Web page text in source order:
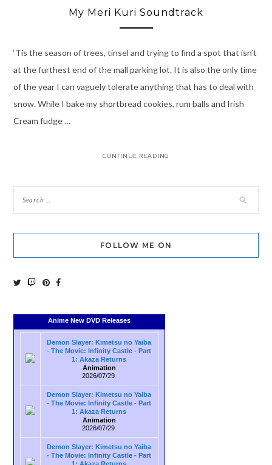
My Meri Kuri Soundtrack
‘Tis the season of trees, tinsel and trying to find a spot that isn’t
at the furthest end of the mall parking lot. It is also the only time
of the year I can vaguely tolerate anything that has to deal with
snow. While I bake my shortbread cookies, rum balls and Irish
Cream fudge …
CONTINUE READING
FOLLOW ME ON
Anime New DVD Releases
Demon Slayer: Kimetsu no Yaiba
- The Movie: Infinity Castle - Part
1: Akaza Returns
Animation
2026/07/29
Demon Slayer: Kimetsu no Yaiba
- The Movie: Infinity Castle - Part
1: Akaza Returns
Animation
2026/07/29
Demon Slayer: Kimetsu no Yaiba
- The Movie: Infinity Castle - Part